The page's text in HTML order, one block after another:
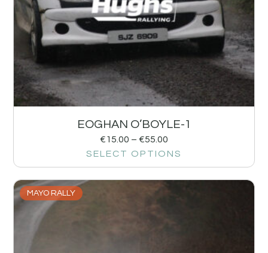
EOGHAN O’BOYLE-1
€15.00 – €55.00
SELECT OPTIONS
MAYO RALLY